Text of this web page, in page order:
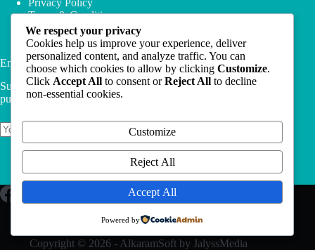
Privacy Policy
Terms & Conditions
Email Newsletter
Subscribe to our newsletter and get 10% off your first
purchase
Subscribe
Copyright © 2026 - AlkaramSoft by JalyssMedia
We respect your privacy
Cookies help us improve your experience, deliver
personalized content, and analyze traffic. You can
choose which cookies to allow by clicking Customize.
Click Accept All to consent orReject All to decline
non-essential cookies.
Customize
Reject All
Accept All
Powered by